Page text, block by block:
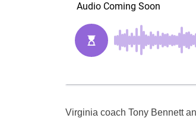
Virginia coach Tony Bennett